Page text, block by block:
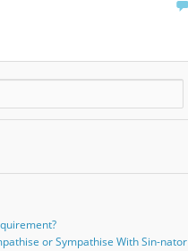
or Sympathise With Sin-nator